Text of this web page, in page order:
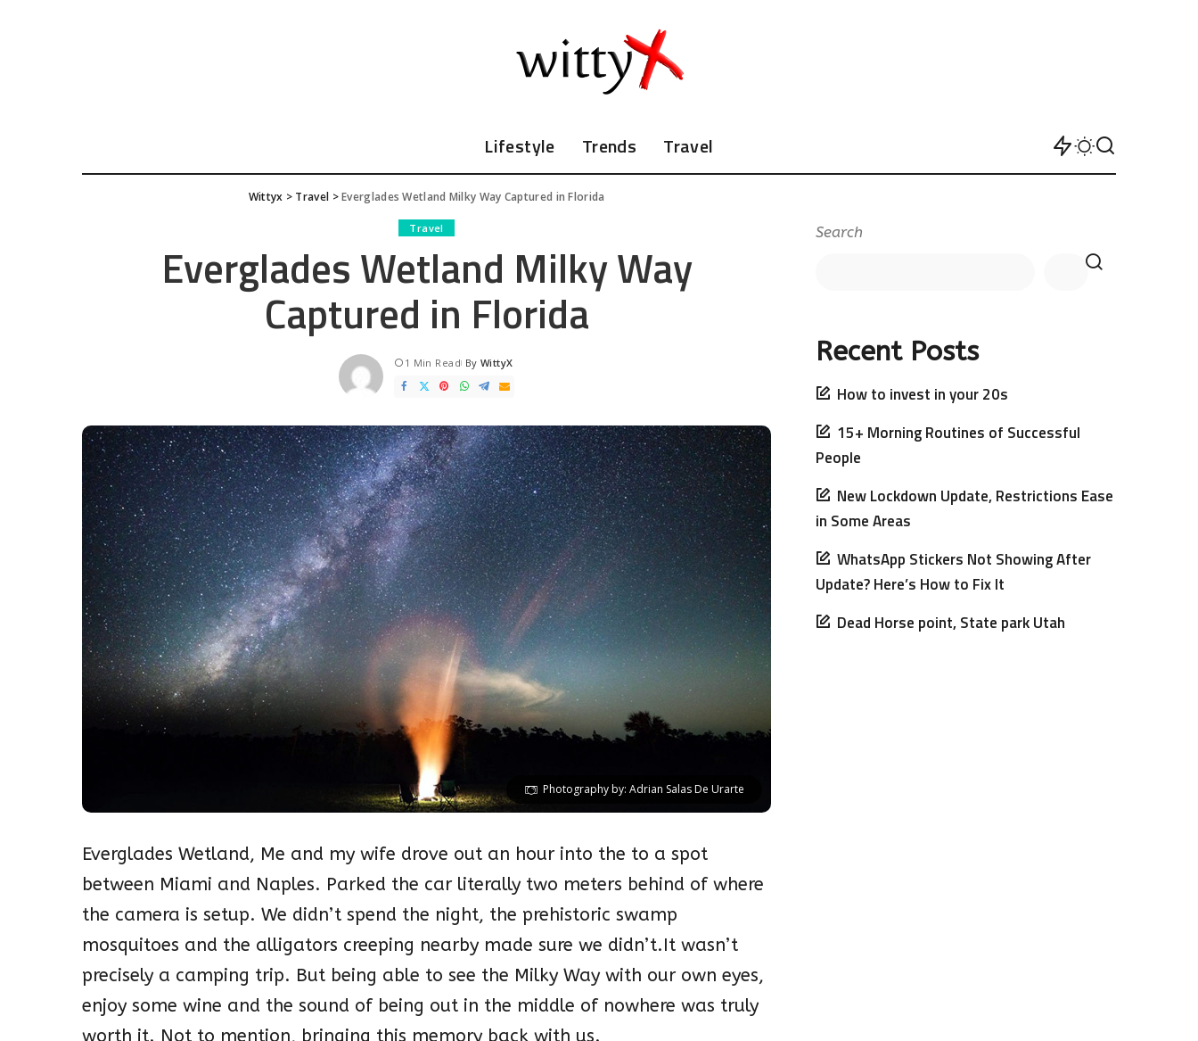
Lifestyle Trends Travel
Wittyx > Travel >Everglades Wetland Milky Way Captured in Florida
Travel
Everglades Wetland Milky Way
Captured in Florida
1 Min ReadPosted
by
By WittyX
Photography by: Adrian Salas De Urarte
Everglades Wetland, Me and my wife drove out an hour into the to a spot
between Miami and Naples. Parked the car literally two meters behind of where
the camera is setup. We didn’t spend the night, the prehistoric swamp
mosquitoes and the alligators creeping nearby made sure we didn’t.It wasn’t
precisely a camping trip. But being able to see the Milky Way with our own eyes,
enjoy some wine and the sound of being out in the middle of nowhere was truly
worth it. Not to mention, bringing this memory back with us.
Search
Recent Posts
How to invest in your 20s
15+ Morning Routines of Successful
People
New Lockdown Update, Restrictions Ease
in Some Areas
WhatsApp Stickers Not Showing After
Update? Here’s How to Fix It
Dead Horse point, State park Utah